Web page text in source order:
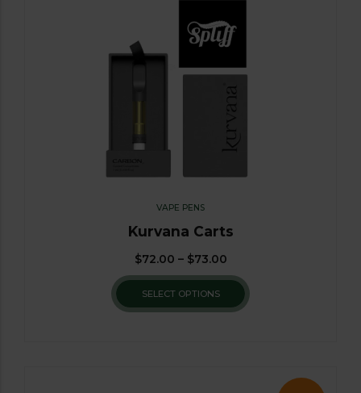
VAPE PENS
Kurvana Carts
$72.00 – $73.00
SELECT OPTIONS